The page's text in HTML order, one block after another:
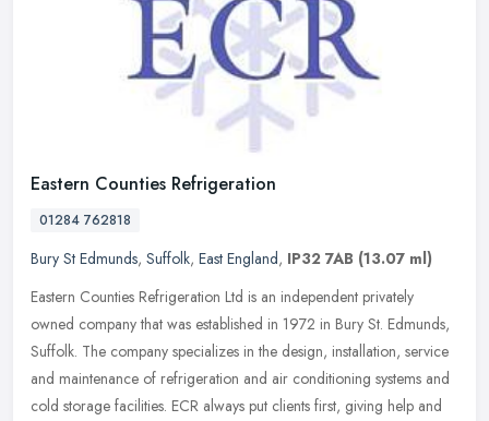
Eastern Counties Refrigeration
01284 762818
Bury St Edmunds, Suffolk, East England, IP32 7AB (13.07 ml)
Eastern Counties Refrigeration Ltd is an independent privately
owned company that was established in 1972 in Bury St. Edmunds,
Suffolk. The company specializes in the design, installation, service
and maintenance of refrigeration and air conditioning systems and
cold storage facilities. ECR always put clients first, giving help and